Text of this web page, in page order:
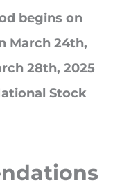
begins on
March 24th,
28th, 2025
Stock